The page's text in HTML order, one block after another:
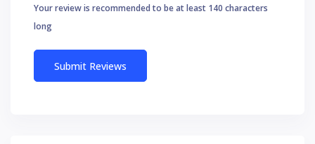
Your review is recommended to be at least 140 characters
long